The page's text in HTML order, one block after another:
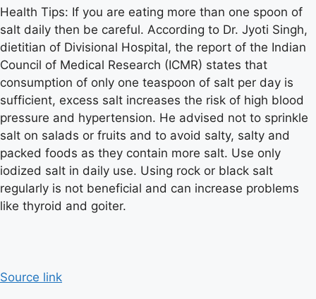
Health Tips: If you are eating more than one spoon of
salt daily then be careful. According to Dr. Jyoti Singh,
dietitian of Divisional Hospital, the report of the Indian
Council of Medical Research (ICMR) states that
consumption of only one teaspoon of salt per day is
sufficient, excess salt increases the risk of high blood
pressure and hypertension. He advised not to sprinkle
salt on salads or fruits and to avoid salty, salty and
packed foods as they contain more salt. Use only
iodized salt in daily use. Using rock or black salt
regularly is not beneficial and can increase problems
like thyroid and goiter.
Source link